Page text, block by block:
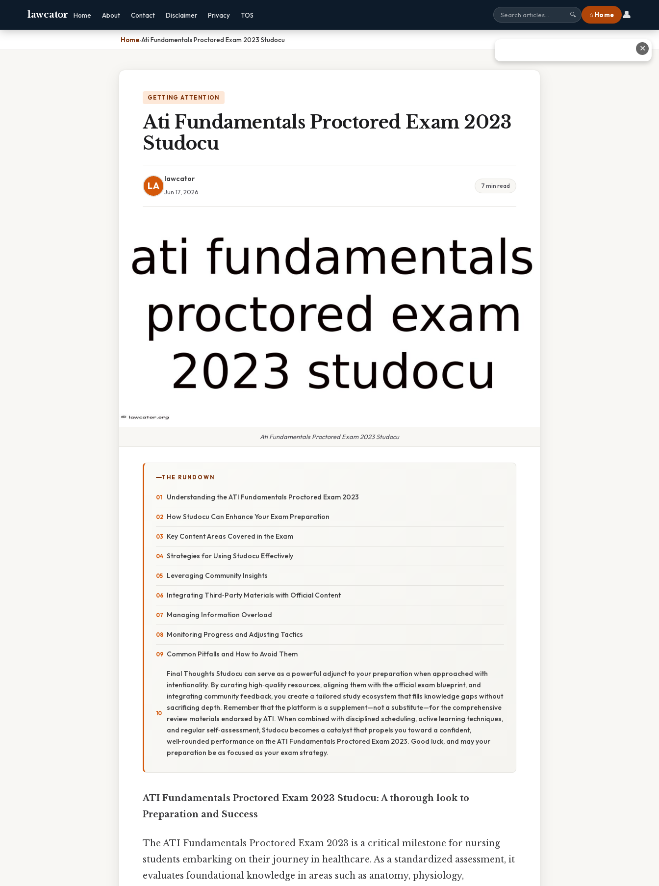
lawcator Home About Contact Disclaimer Privacy TOS 🔍 ⌂ Home 👤
Home›Ati Fundamentals Proctored Exam 2023 Studocu
GETTING ATTENTION
Ati Fundamentals Proctored Exam 2023
Studocu
LA
lawcator
Jun 17, 2026
7 min read
Ati Fundamentals Proctored Exam 2023 Studocu
THE RUNDOWN
Understanding the ATI Fundamentals Proctored Exam 2023
How Studocu Can Enhance Your Exam Preparation
Key Content Areas Covered in the Exam
Strategies for Using Studocu Effectively
Leveraging Community Insights
Integrating Third‑Party Materials with Official Content
Managing Information Overload
Monitoring Progress and Adjusting Tactics
Common Pitfalls and How to Avoid Them
Final Thoughts Studocu can serve as a powerful adjunct to your preparation when approached with
intentionality. By curating high‑quality resources, aligning them with the official exam blueprint, and
integrating community feedback, you create a tailored study ecosystem that fills knowledge gaps without
sacrificing depth. Remember that the platform is a supplement—not a substitute—for the comprehensive
review materials endorsed by ATI. When combined with disciplined scheduling, active learning techniques,
and regular self‑assessment, Studocu becomes a catalyst that propels you toward a confident,
well‑rounded performance on the ATI Fundamentals Proctored Exam 2023. Good luck, and may your
preparation be as focused as your exam strategy.
ATI Fundamentals Proctored Exam 2023 Studocu: A thorough look to
Preparation and Success
The ATI Fundamentals Proctored Exam 2023 is a critical milestone for nursing
students embarking on their journey in healthcare. As a standardized assessment, it
evaluates foundational knowledge in areas such as anatomy, physiology,
✕